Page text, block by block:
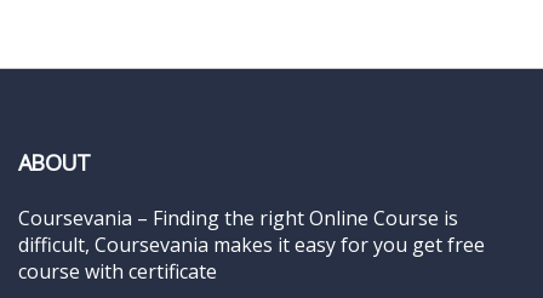
ABOUT
Coursevania – Finding the right Online Course is
difficult, Coursevania makes it easy for you get free
course with certificate